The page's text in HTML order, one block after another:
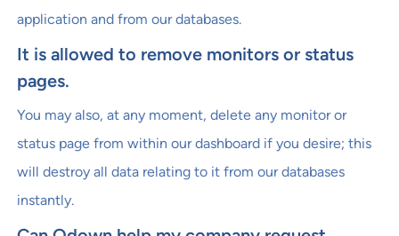
application and from our databases.
It is allowed to remove monitors or status
pages.
You may also, at any moment, delete any monitor or
status page from within our dashboard if you desire; this
will destroy all data relating to it from our databases
instantly.